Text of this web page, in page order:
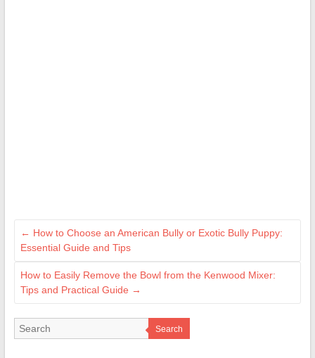
← How to Choose an American Bully or Exotic Bully Puppy:
Essential Guide and Tips
How to Easily Remove the Bowl from the Kenwood Mixer:
Tips and Practical Guide →
Search